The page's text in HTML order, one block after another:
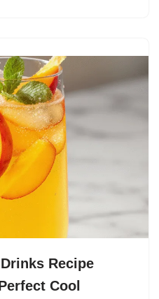
Recipe
Cool